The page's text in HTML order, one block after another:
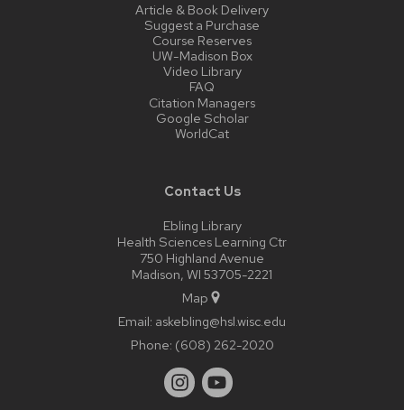
Article & Book Delivery
Suggest a Purchase
Course Reserves
UW-Madison Box
Video Library
FAQ
Citation Managers
Google Scholar
WorldCat
Contact Us
Ebling Library
Health Sciences Learning Ctr
750 Highland Avenue
Madison, WI 53705-2221
Map
Email: askebling@hsl.wisc.edu
Phone: (608) 262-2020